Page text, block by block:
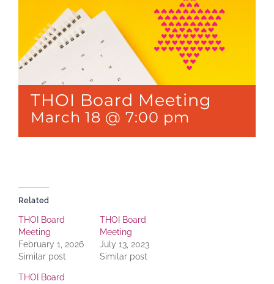
THOI Board Meeting
March 18 @ 7:00 pm
Related
THOI Board
Meeting
February 1, 2026
Similar post
THOI Board
Meeting
July 13, 2023
Similar post
THOI Board